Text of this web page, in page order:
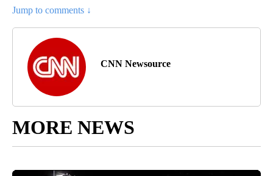
Jump to comments ↓
CNN Newsource
MORE NEWS